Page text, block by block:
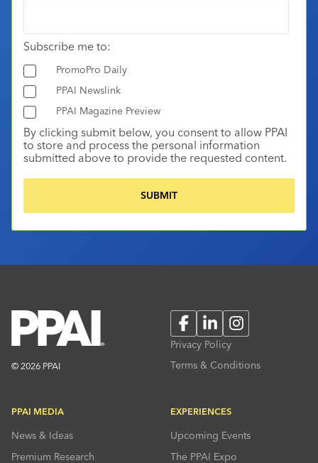
Subscribe me to:
PromoPro Daily
PPAI Newslink
PPAI Magazine Preview
By clicking submit below, you consent to allow PPAI
to store and process the personal information
submitted above to provide the requested content.
© 2026 PPAI
FacebookLinkedInInstagram
Privacy Policy
Terms & Conditions
PPAI MEDIA
News & Ideas
Premium Research
EXPERIENCES
Upcoming Events
The PPAI Expo